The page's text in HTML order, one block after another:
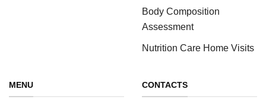
Body Composition
Assessment
Nutrition Care Home Visits
MENU CONTACTS